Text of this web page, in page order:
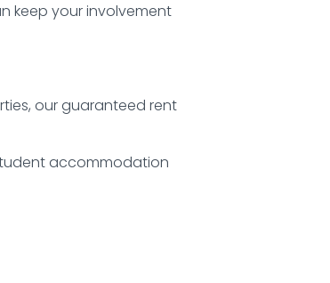
keep your involvement
our guaranteed rent
accommodation